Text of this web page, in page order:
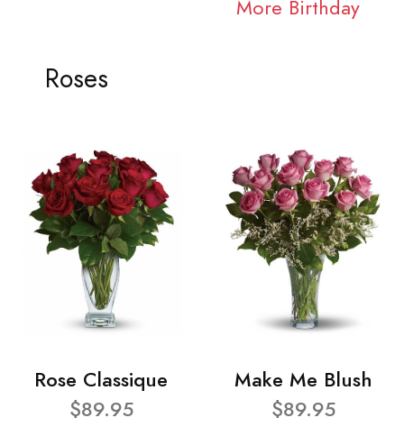
More Birthday
Roses
Rose Classique
$89.95
Make Me Blush
$89.95